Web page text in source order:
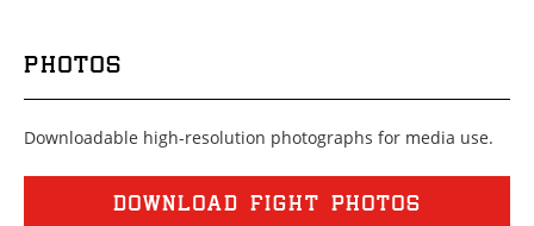
PHOTOS
Downloadable high-resolution photographs for media use.
DOWNLOAD FIGHT PHOTOS